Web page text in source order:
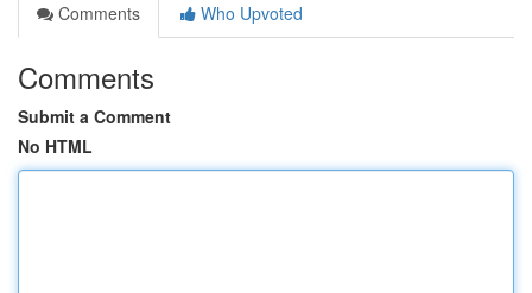
Comments
Who Upvoted
Comments
Submit a Comment
No HTML